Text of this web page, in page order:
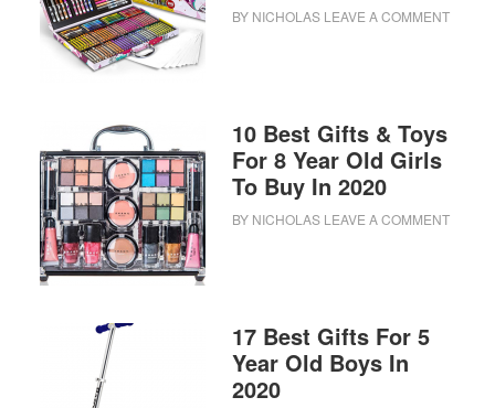
BY NICHOLAS LEAVE A COMMENT
10 Best Gifts & Toys
For 8 Year Old Girls
To Buy In 2020
BY NICHOLAS LEAVE A COMMENT
17 Best Gifts For 5
Year Old Boys In
2020